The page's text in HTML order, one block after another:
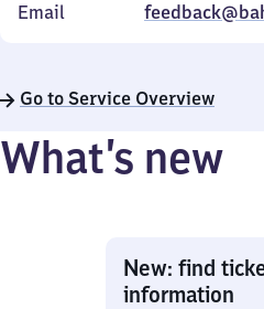
Email
Go to Service Overview
What’s new
New: find
information